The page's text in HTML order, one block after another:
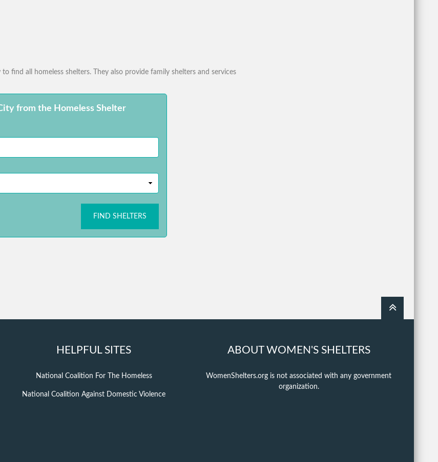
find all homeless shelters. They also provide family shelters and services
from the Homeless Shelter
FIND SHELTERS
HELPFUL SITES
National Coalition For The Homeless
National Coalition Against Domestic Violence
ABOUT WOMEN'S SHELTERS
WomenShelters.org is not associated with any government
organization.